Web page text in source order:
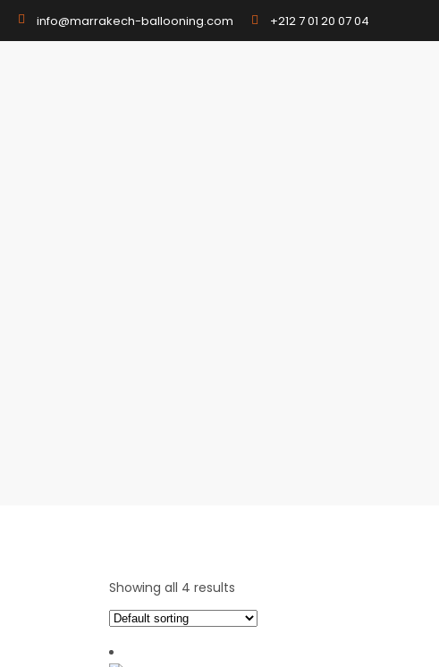
info@marrakech-ballooning.com +212 7 01 20 07 04
Showing all 4 results